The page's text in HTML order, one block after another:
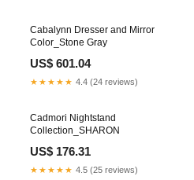
Cabalynn Dresser and Mirror
Color_Stone Gray
US$ 601.04
★★★★★ 4.4 (24 reviews)
Cadmori Nightstand
Collection_SHARON
US$ 176.31
★★★★★ 4.5 (25 reviews)